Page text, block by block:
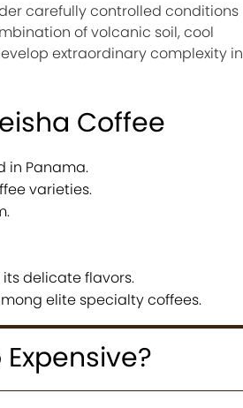
carefully controlled conditions
of volcanic soil, cool
extraordinary complexity in
Coffee
in Panama.
varieties.
delicate flavors.
elite specialty coffees.